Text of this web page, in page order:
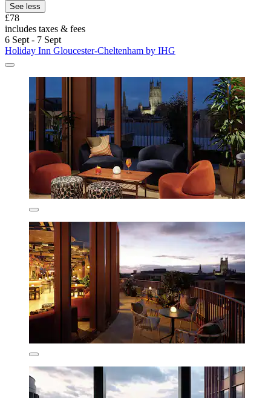
See less
£78
includes taxes & fees
6 Sept - 7 Sept
Holiday Inn Gloucester-Cheltenham by IHG